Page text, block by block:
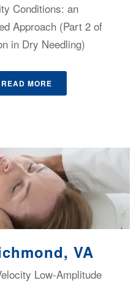
Conditions: an
Approach (Part 2 of
in Dry Needling)
READ MORE
VA
Low-Amplitude